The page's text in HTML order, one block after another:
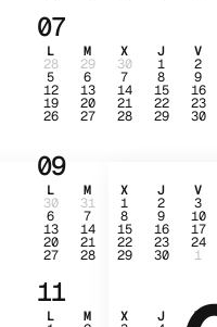
07
L M X J V
28 29 30 1 2
5 6 7 8 9
12 13 14 15 16
19 20 21 22 23
26 27 28 29 30
09
L M X J V
30 31 1 2 3
6 7 8 9 10
13 14 15 16 17
20 21 22 23 24
27 28 29 30 1
11
L M X J V